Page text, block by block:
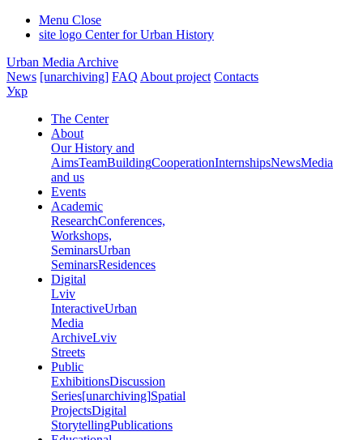
Menu Close
site logo Center for Urban History
Urban Media Archive
News [unarchiving] FAQ About project Contacts
Укр
The Center
About
Our History and
AimsTeamBuildingCooperationInternshipsNewsMedia
and us
Events
Academic
ResearchConferences,
Workshops,
SeminarsUrban
SeminarsResidences
Digital
Lviv
InteractiveUrban
Media
ArchiveLviv
Streets
Public
ExhibitionsDiscussion
Series[unarchiving]Spatial
ProjectsDigital
StorytellingPublications